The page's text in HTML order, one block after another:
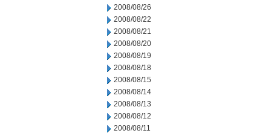
2008/08/26
2008/08/22
2008/08/21
2008/08/20
2008/08/19
2008/08/18
2008/08/15
2008/08/14
2008/08/13
2008/08/12
2008/08/11